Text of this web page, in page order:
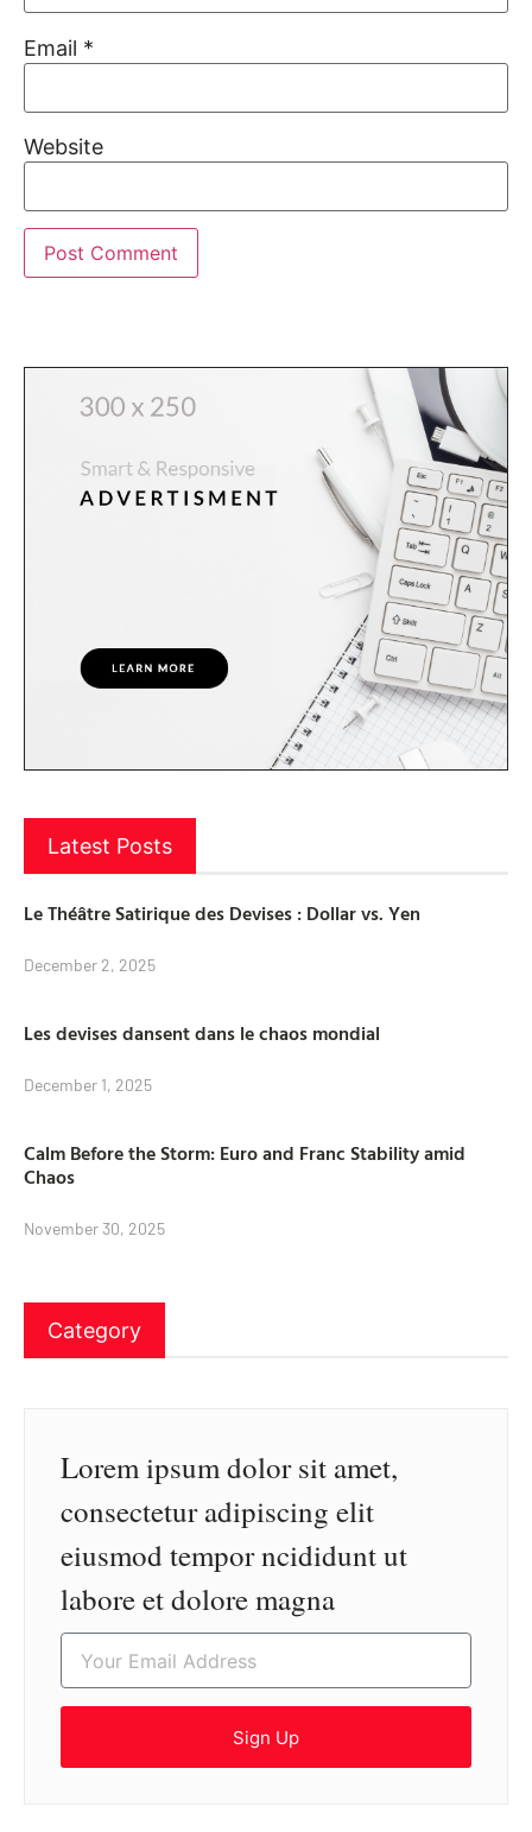
Email *
Website
Latest Posts
Le Théâtre Satirique des Devises : Dollar vs. Yen
December 2, 2025
Les devises dansent dans le chaos mondial
December 1, 2025
Calm Before the Storm: Euro and Franc Stability amid
Chaos
November 30, 2025
Category
Lorem ipsum dolor sit amet,
consectetur adipiscing elit
eiusmod tempor ncididunt ut
labore et dolore magna
Sign Up